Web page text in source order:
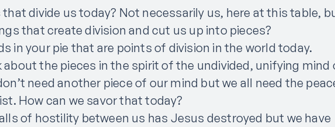
divide us today? Not necessarily us, here at this table,
that create division and cut us up into pieces?
in your pie that are points of division in the world today.
about the pieces in the spirit of the undivided, unifying mind
need another piece of our mind but we all need the
How can we savor that today?
of hostility between us has Jesus destroyed but we have